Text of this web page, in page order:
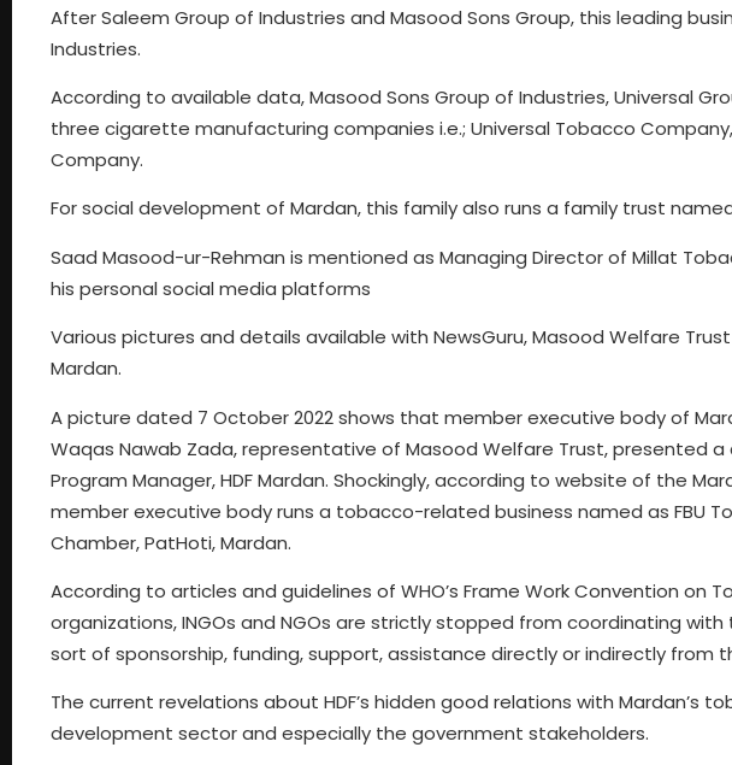
After Saleem Group of Industries and Masood Sons Group, this leading
Industries.
According to available data, Masood Sons Group of Industries, Universal
three cigarette manufacturing companies i.e.; Universal Tobacco
Company.
For social development of Mardan, this family also runs a family trust
Saad Masood-ur-Rehman is mentioned as Managing Director of Millat
his personal social media platforms
Various pictures and details available with NewsGuru, Masood Welfare
Mardan.
A picture dated 7 October 2022 shows that member executive body of
Waqas Nawab Zada, representative of Masood Welfare Trust, presented a
Program Manager, HDF Mardan. Shockingly, according to website of the
member executive body runs a tobacco-related business named as FBU
Chamber, PatHoti, Mardan.
According to articles and guidelines of WHO’s Frame Work Convention
organizations, INGOs and NGOs are strictly stopped from coordinating
sort of sponsorship, funding, support, assistance directly or indirectly from
The current revelations about HDF’s hidden good relations with Mardan’s
development sector and especially the government stakeholders.